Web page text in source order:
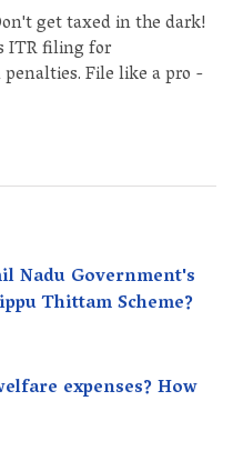
get taxed in the dark!
ITR filing for
File like a pro -
Nadu Government's
Thittam Scheme?
expenses? How